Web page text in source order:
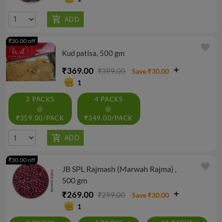
Kud patisa, 500 gm
₹369.00 ₹399.00
Save ₹30.00
1
₹30.00 off
2 PACKS
@
₹359.00/PACK
4 PACKS
@
₹349.00/PACK
favorite
JB SPL Rajmash (Marwah Rajma) ,
500 gm
₹269.00 ₹299.00
Save ₹30.00
1
₹30.00 off
favorite